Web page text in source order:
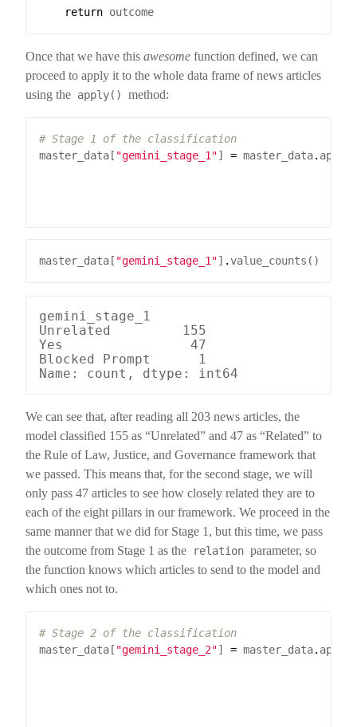
return
Once that we have this awesome function defined, we can
proceed to apply it to the whole data frame of news articles
using the apply() method:
# Stage 1 of the classification
master_data[ "gemini_stage_1"] = master_data. apply(
master_data[ "gemini_stage_1"] .
gemini_stage_1
Unrelated         155
Yes                47
Blocked Prompt      1
We can see that, after reading all 203 news articles, the
model classified 155 as “Unrelated” and 47 as “Related” to
the Rule of Law, Justice, and Governance framework that
we passed. This means that, for the second stage, we will
only pass 47 articles to see how closely related they are to
each of the eight pillars in our framework. We proceed in the
same manner that we did for Stage 1, but this time, we pass
the outcome from Stage 1 as the
relation parameter, so
the function knows which articles to send to the model and
which ones not to.
# Stage 2 of the classification
master_data[ "gemini_stage_2"] = master_data. apply(